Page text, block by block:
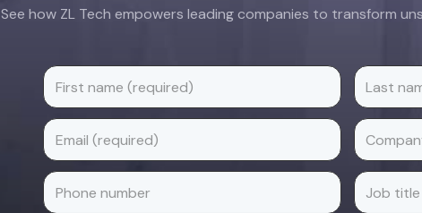
See how ZL Tech empowers leading companies to transform